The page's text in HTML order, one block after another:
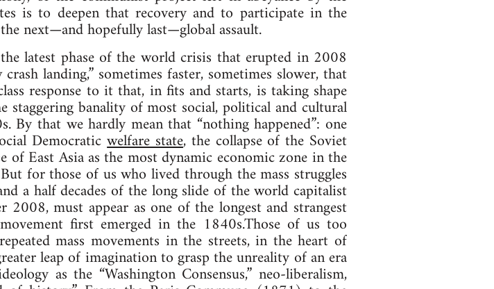
is to deepen that recovery and to participate in the
next—and hopefully last—global assault.
latest phase of the world crisis that erupted in 2008
landing,” sometimes faster, sometimes slower, that
response to it that, in fits and starts, is taking shape
staggering banality of most social, political and cultural
that we hardly mean that “nothing happened”: one
Democraticwelfare state, the collapse of the Soviet
East Asia as the most dynamic economic zone in the
for those of us who lived through the mass struggles
a half decades of the long slide of the world capitalist
must appear as one of the longest and strangest
first emerged in the 1840s.Those of us too
mass movements in the streets, in the heart of
leap of imagination to grasp the unreality of an era
as the “Washington Consensus,” neo-liberalism,